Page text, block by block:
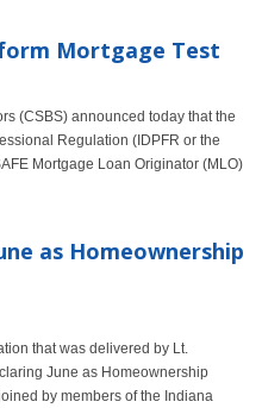
Mortgage Test
(CSBS) announced today that the
Regulation (IDPFR or the
Mortgage Loan Originator (MLO)
as Homeownership
that was delivered by Lt.
June as Homeownership
by members of the Indiana